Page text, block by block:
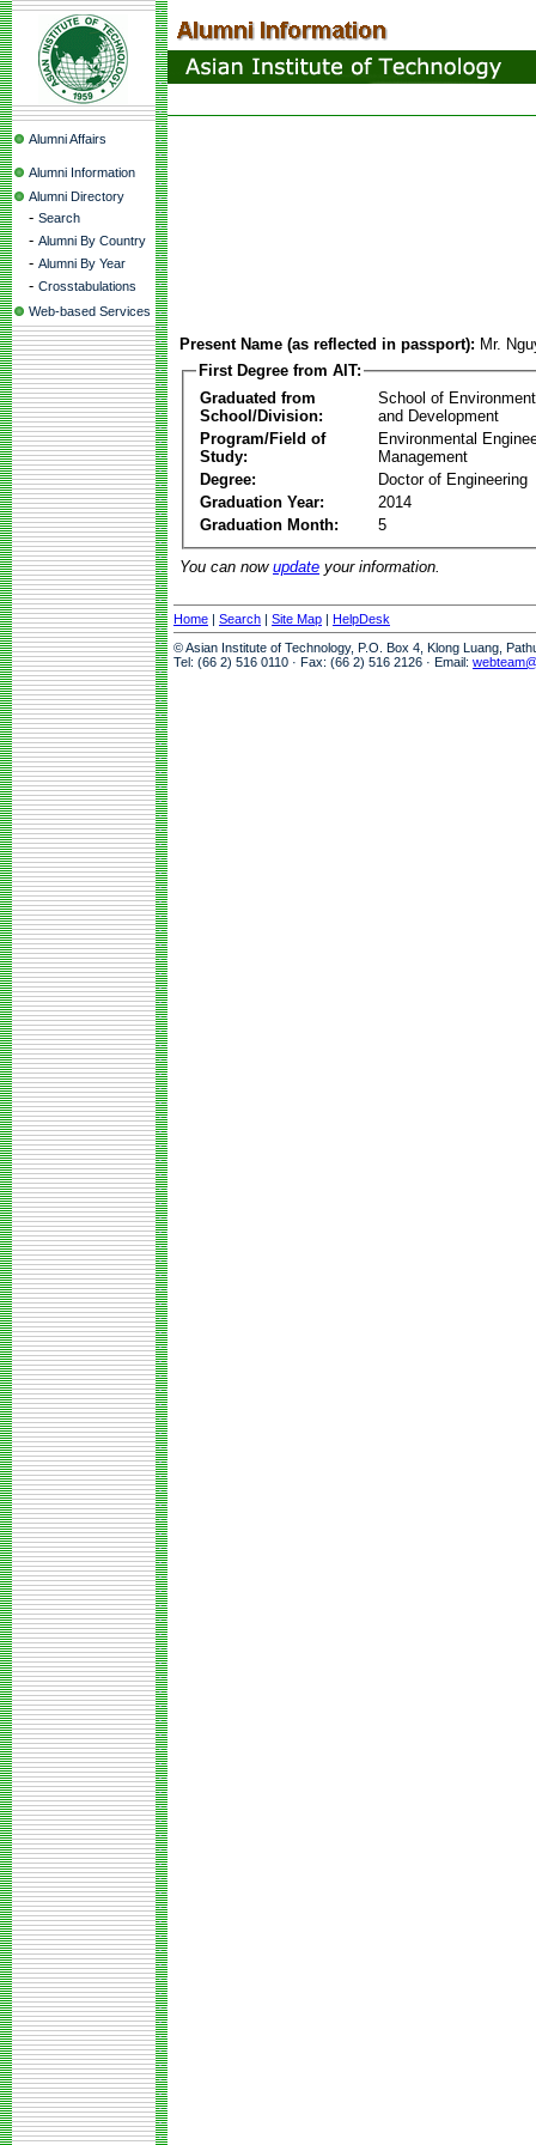
Alumni Affairs
Alumni Information
Alumni Directory
- Search
- Alumni By Country
- Alumni By Year
- Crosstabulations
Web-based Services
Present Name (as reflected in passport): Mr.
First Degree from AIT:
Graduated from
School/Division:
School of
and Development
Program/Field of
Study:
Environmental
Management
Degree:
Doctor of Engineering
Graduation Year:
2014
Graduation Month:
5
You can now update your information.
Home | Search | Site Map | HelpDesk
© Asian Institute of Technology, P.O. Box 4, Klong Luang,
Tel: (66 2) 516 0110 · Fax: (66 2) 516 2126 · Email: